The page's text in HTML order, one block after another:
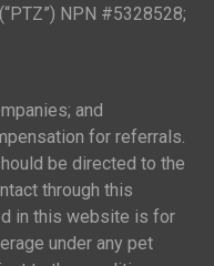
NPN #5328528;
and
for referrals.
be directed to the
through this
in this website is for
under any pet